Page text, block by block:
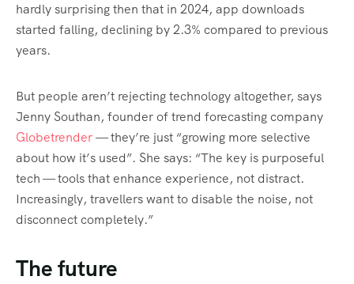
hardly surprising then that in 2024, app downloads
started falling, declining by 2.3% compared to previous
years.
But people aren’t rejecting technology altogether, says
Jenny Southan, founder of trend forecasting company
Globetrender— they’re just “growing more selective
about how it’s used”. She says: “The key is purposeful
tech — tools that enhance experience, not distract.
Increasingly, travellers want to disable the noise, not
disconnect completely.”
The future